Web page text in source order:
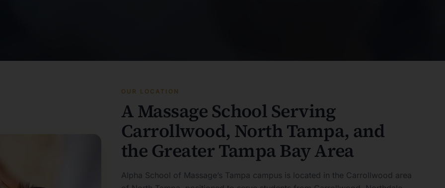
OUR LOCATION
A Massage School Serving
Carrollwood, North Tampa, and
the Greater Tampa Bay Area
Alpha School of Massage’s Tampa campus is located in the Carrollwood area